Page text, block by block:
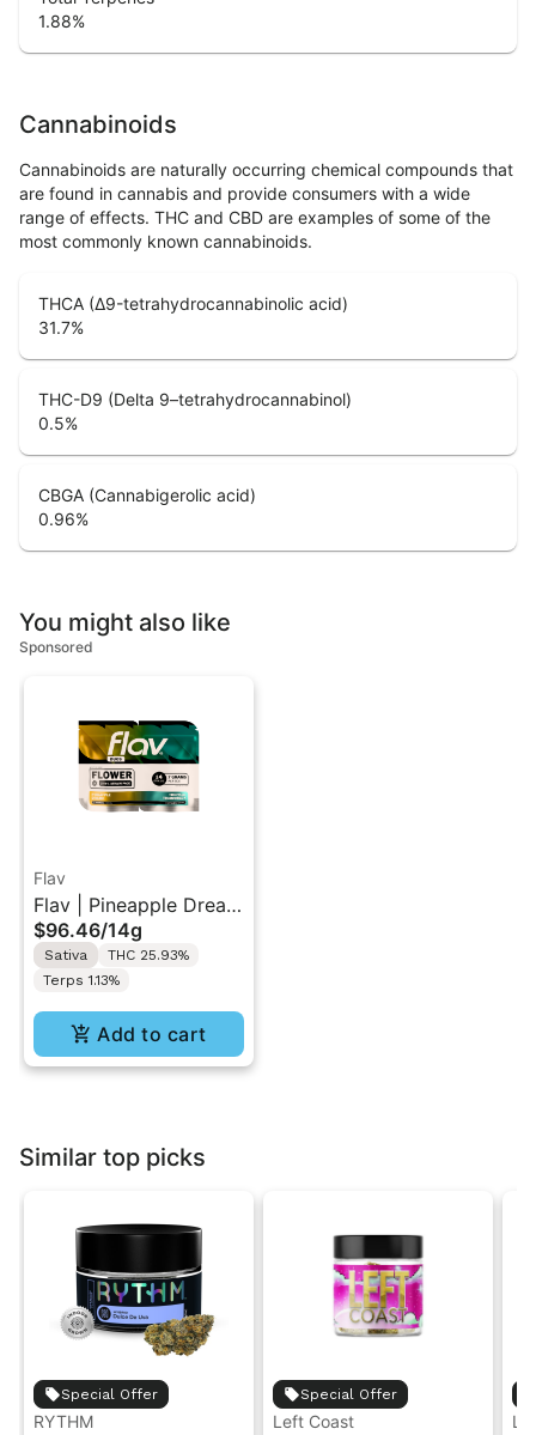
1.88%
Cannabinoids
Cannabinoids are naturally occurring chemical compounds that
are found in cannabis and provide consumers with a wide
range of effects. THC and CBD are examples of some of the
most commonly known cannabinoids.
THCA (Δ9-tetrahydrocannabinolic acid)
31.7%
THC-D9 (Delta 9–tetrahydrocannabinol)
0.5%
CBGA (Cannabigerolic acid)
0.96%
You might also like
Sponsored
Flav
Flav | Pineapple Dream
(S) & Tropical
Trainwreck (S) | Duo
Flower Pack 14g
$96.46/14g
Sativa
THC 25.93%
Terps 1.13%
Add to cart
Similar top picks
Special Offer
RYTHM
Special Offer
Left Coast